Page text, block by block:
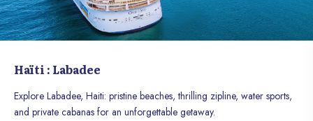
Haïti : Labadee
Explore Labadee, Haiti: pristine beaches, thrilling zipline, water sports,
and private cabanas for an unforgettable getaway.